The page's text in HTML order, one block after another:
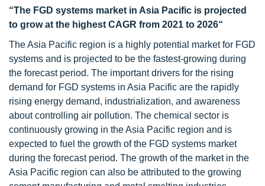
“The FGD systems market in Asia Pacific is projected
to grow at the highest CAGR from 2021 to 2026“
The Asia Pacific region is a highly potential market for FGD
systems and is projected to be the fastest-growing during
the forecast period. The important drivers for the rising
demand for FGD systems in Asia Pacific are the rapidly
rising energy demand, industrialization, and awareness
about controlling air pollution. The chemical sector is
continuously growing in the Asia Pacific region and is
expected to fuel the growth of the FGD systems market
during the forecast period. The growth of the market in the
Asia Pacific region can also be attributed to the growing